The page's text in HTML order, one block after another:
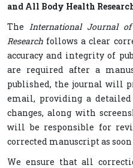
and All Body Health
The International Journal
Research follows a clear
accuracy and integrity of
are required after a
published, the journal will
email, providing a
changes, along with
will be responsible for
corrected manuscript as soon
We ensure that all